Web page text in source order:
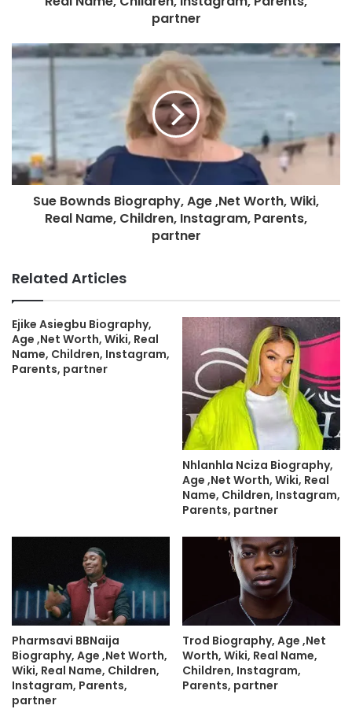
partner
Sue Bownds Biography, Age ,Net Worth, Wiki,
Real Name, Children, Instagram, Parents,
partner
Related Articles
Ejike Asiegbu Biography,
Age ,Net Worth, Wiki, Real
Name, Children, Instagram,
Parents, partner
Nhlanhla Nciza Biography,
Age ,Net Worth, Wiki, Real
Name, Children, Instagram,
Parents, partner
Pharmsavi BBNaija
Biography, Age ,Net Worth,
Wiki, Real Name, Children,
Instagram, Parents,
partner
Trod Biography, Age ,Net
Worth, Wiki, Real Name,
Children, Instagram,
Parents, partner